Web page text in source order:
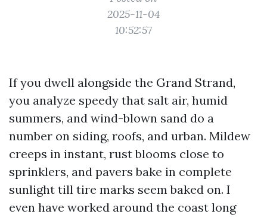
2025-11-04
10:52:57
If you dwell alongside the Grand Strand,
you analyze speedy that salt air, humid
summers, and wind-blown sand do a
number on siding, roofs, and urban. Mildew
creeps in instant, rust blooms close to
sprinklers, and pavers bake in complete
sunlight till tire marks seem baked on. I
even have worked around the coast long